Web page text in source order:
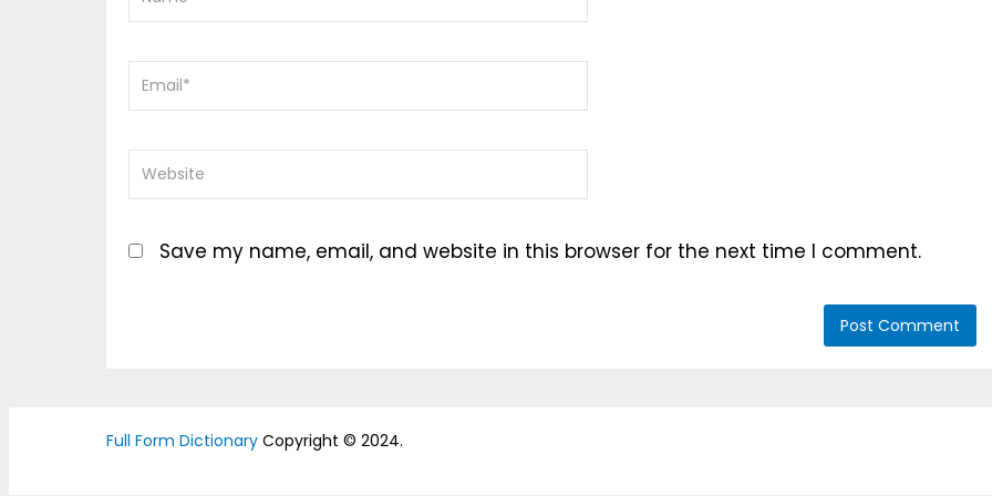
Save my name, email, and website in this browser for the next time I comment.
Full Form Dictionary Copyright © 2024.